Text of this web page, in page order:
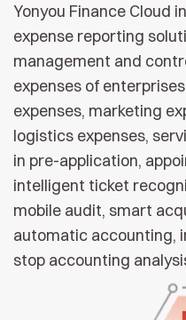
Yonyou Finance Cloud
expense reporting
management and
expenses of
expenses, marketing
logistics expenses,
in pre-application,
intelligent ticket
mobile audit, smart
automatic accounting,
stop accounting